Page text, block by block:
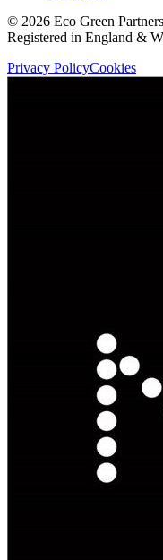
© 2026 Eco Green
Registered in England &
Privacy PolicyCookies